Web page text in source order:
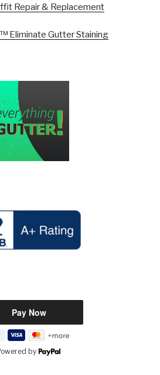
Repair & Replacement
Eliminate Gutter Staining
by